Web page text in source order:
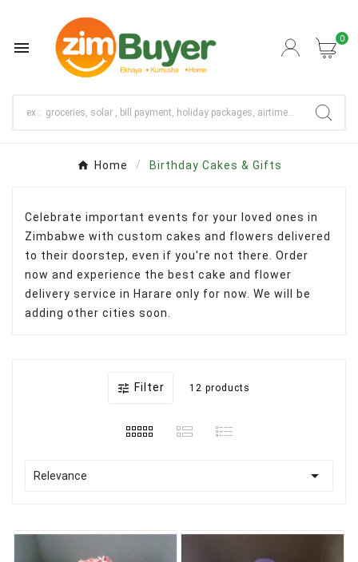
 0
Home Birthday Cakes & Gifts
Celebrate important events for your loved ones in
Zimbabwe with custom cakes and flowers delivered
to their doorstep, even if you're not there. Order
now and experience the best cake and flower
delivery service in Harare only for now. We will be
adding other cities soon.
 Filter 12 products
Relevance 